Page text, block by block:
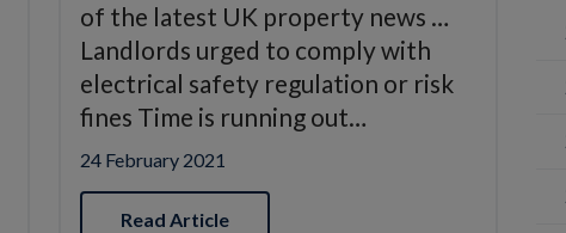
of the latest UK property news …
Landlords urged to comply with
electrical safety regulation or risk
fines Time is running out…
24 February 2021
Read Article